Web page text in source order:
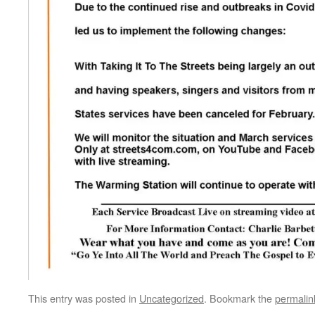
This entry was posted in Uncategorized. Bookmark the